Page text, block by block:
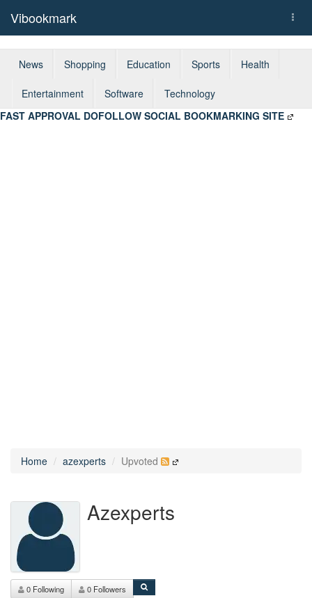
Vibookmark
News Shopping Education Sports Health
Entertainment Software
Technology
FAST APPROVAL DOFOLLOW SOCIAL BOOKMARKING SITE
Home azexperts Upvoted
Azexperts
0 Following 0 Followers